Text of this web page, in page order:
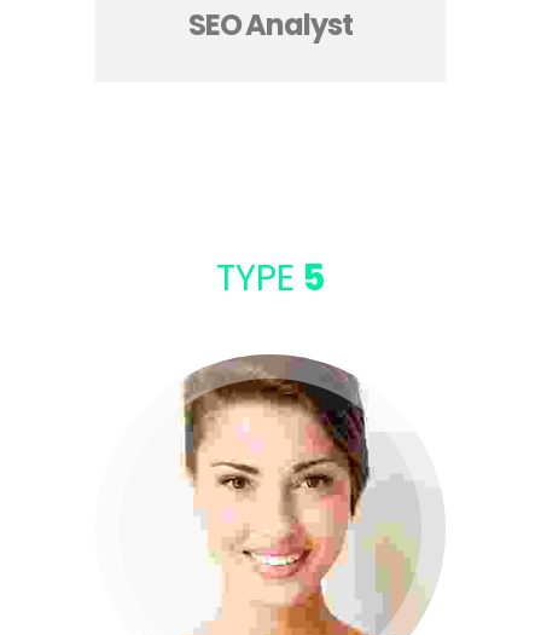
SEO Analyst
TYPE 5